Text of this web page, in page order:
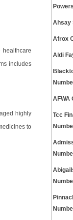
healthcare
includes
highly
to
Ahsay
Afrox
Aldi
AFWA
Tcc